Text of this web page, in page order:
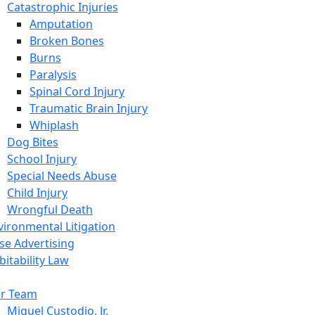
Catastrophic Injuries
Amputation
Broken Bones
Burns
Paralysis
Spinal Cord Injury
Traumatic Brain Injury
Whiplash
Dog Bites
School Injury
Special Needs Abuse
Child Injury
Wrongful Death
Litigation
Advertising
Law
Team
Miguel Custodio, Jr.